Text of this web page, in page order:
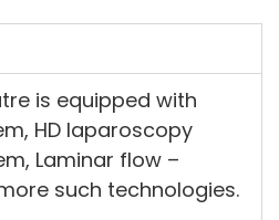
is equipped with
HD laparoscopy
Laminar flow –
such technologies.